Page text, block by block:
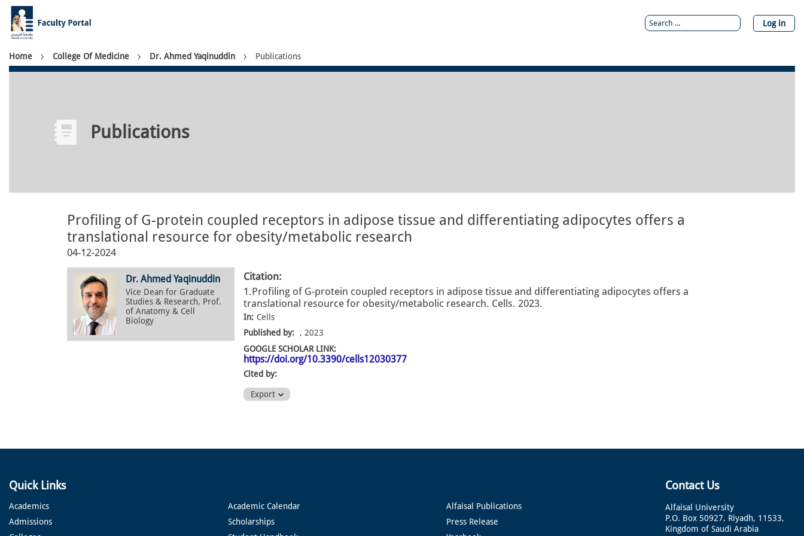
Skip
main
content
Log in
Breadcrumb
Home College Of Medicine Dr. Ahmed Yaqinuddin Publications
Publications
Profiling of G-protein coupled receptors in adipose tissue and differentiating adipocytes offers a
translational resource for obesity/metabolic research
04-12-2024
Dr. Ahmed Yaqinuddin
Vice Dean for Graduate
Studies & Research, Prof.
of Anatomy & Cell
Biology
Citation:
1.Profiling of G-protein coupled receptors in adipose tissue and differentiating adipocytes offers a
translational resource for obesity/metabolic research. Cells. 2023.
In: Cells
Published by:
, 2023
GOOGLE SCHOLAR LINK:
https://doi.org/10.3390/cells12030377
Cited by:
Export
Quick Links
Academics
Admissions
Academic Calendar
Scholarships
Alfaisal Publications
Press Release
Contact Us
Alfaisal University
P.O. Box 50927, Riyadh, 11533,
Kingdom of Saudi Arabia